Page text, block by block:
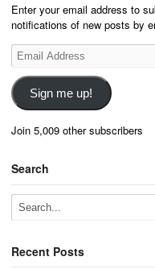
Enter your email address to
notifications of new posts by
Email
Address
Sign me up!
Join 5,009 other subscribers
Search
Recent Posts